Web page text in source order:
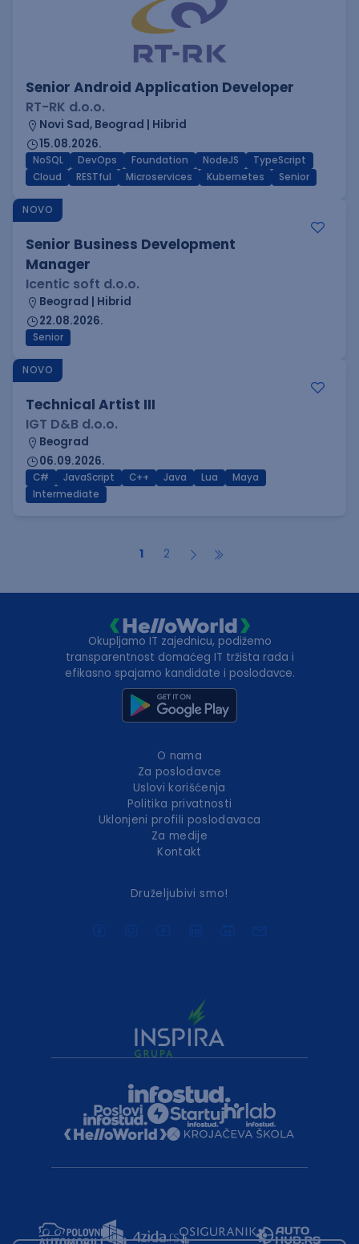
Senior Android Application Developer
RT-RK d.o.o.
Novi Sad, Beograd | Hibrid
15.08.2026.
NoSQL DevOps Foundation NodeJS
TypeScript
Cloud
RESTful Microservices Kubernetes Senior
NOVO
Senior Business Development
Manager
Icentic soft d.o.o.
Beograd | Hibrid
22.08.2026.
Senior
NOVO
Technical Artist III
IGT D&B d.o.o.
Beograd
06.09.2026.
C# JavaScript C++ Java Lua
Maya
Intermediate
1 2
Okupljamo IT zajednicu, podižemo
transparentnost domaćeg IT tržišta rada i
efikasno spajamo kandidate i poslodavce.
O nama
Za poslodavce
Uslovi korišćenja
Politika privatnosti
Uklonjeni profili poslodavaca
Za medije
Kontakt
Druželjubivi smo!